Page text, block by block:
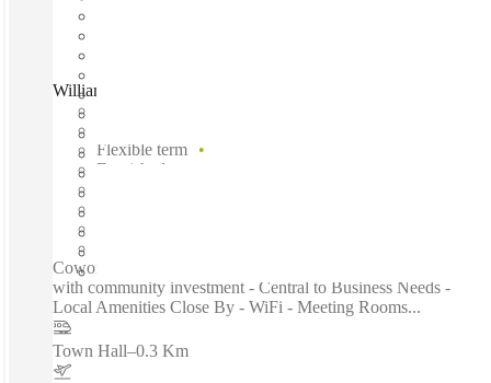
William St, Sydney, 2010
Flexible term
Furnished
Coworking spaces / Hybrid space - High-calibre network
with community investment - Central to Business Needs -
Local Amenities Close By - WiFi - Meeting Rooms...
Town Hall–0.3 Km